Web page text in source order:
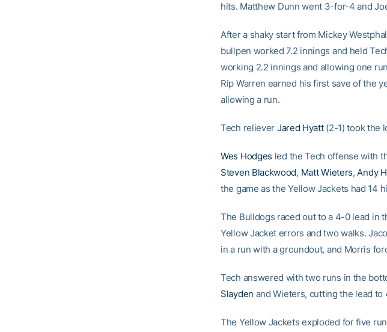
hits. Matthew Dunn went 3-for-4 and
After a shaky start from Mickey
bullpen worked 7.2 innings and held
working 2.2 innings and allowing one
Rip Warren earned his first save of the
allowing a run.
Tech reliever Jared Hyatt(2-1) took the
Wes Hodges led the Tech offense with
Steven Blackwood, Matt Wieters,Andy
the game as the Yellow Jackets had 14
The Bulldogs raced out to a 4-0 lead in
Yellow Jacket errors and two walks.
in a run with a groundout, and Morris
Tech answered with two runs in the
Slayden and Wieters, cutting the lead to
The Yellow Jackets exploded for five